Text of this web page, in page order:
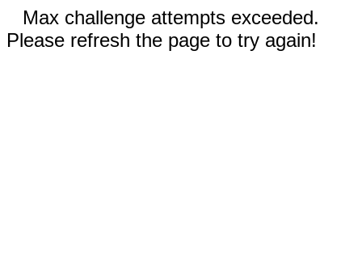
Max challenge attempts exceeded.
Please refresh the page to try again!